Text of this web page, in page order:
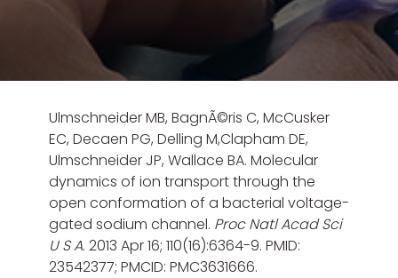
Ulmschneider MB, BagnÃ©ris C, McCusker
EC, Decaen PG, Delling M,Clapham DE,
Ulmschneider JP, Wallace BA. Molecular
dynamics of ion transport through the
open conformation of a bacterial voltage-
gated sodium channel. Proc Natl Acad Sci
U S A. 2013 Apr 16; 110(16):6364-9. PMID:
23542377; PMCID: PMC3631666.